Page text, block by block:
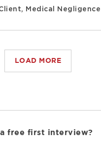
Medical Negligence
LOAD MORE
free first interview?